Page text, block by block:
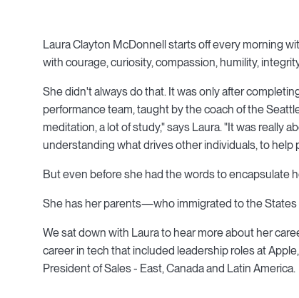
Laura Clayton McDonnell starts off every morning
with courage, curiosity, compassion, humility,
She didn't always do that. It was only after
performance team, taught by the coach of the
meditation, a lot of study," says Laura. "It was really
understanding what drives other individuals, to help
But even before she had the words to encapsulate
She has her parents—who immigrated to the
We sat down with Laura to hear more about her
career in tech that included leadership roles at
President of Sales - East, Canada and Latin America.